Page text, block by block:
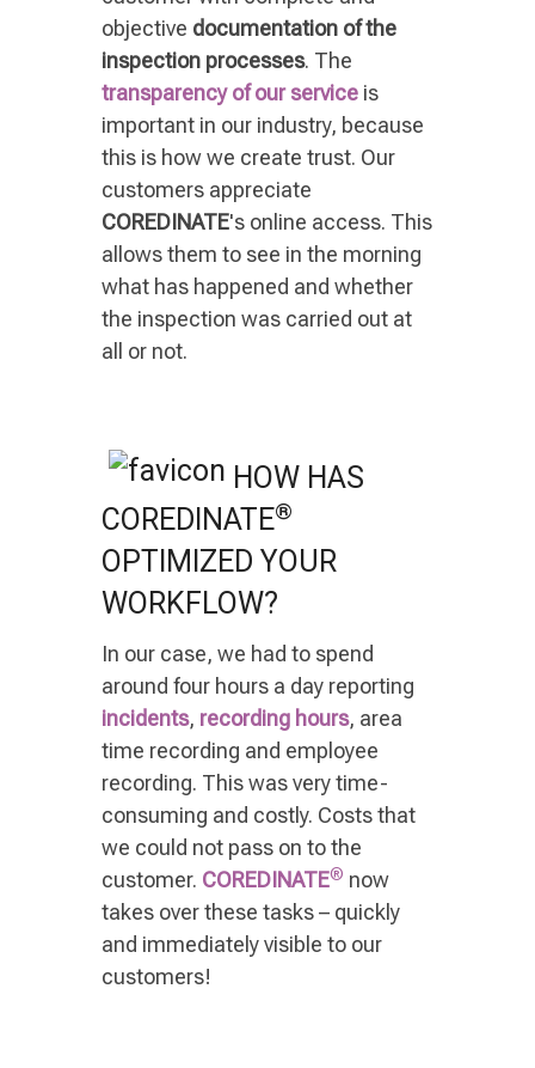
objective documentation of the
inspection processes. The
transparency of our service is
important in our industry, because
this is how we create trust. Our
customers appreciate
COREDINATE's online access. This
allows them to see in the morning
what has happened and whether
the inspection was carried out at
all or not.
HOW HAS
COREDINATE®
OPTIMIZED YOUR
WORKFLOW?
In our case, we had to spend
around four hours a day reporting
incidents, recording hours, area
time recording and employee
recording. This was very time-
consuming and costly. Costs that
we could not pass on to the
customer. COREDINATE® now
takes over these tasks– quickly
and immediately visible to our
customers!